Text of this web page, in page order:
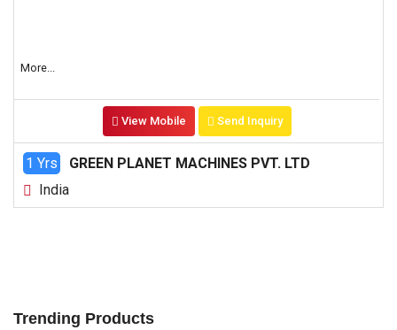
More...
View Mobile Send Inquiry
1 Yrs
GREEN PLANET MACHINES PVT. LTD
India
Trending Products